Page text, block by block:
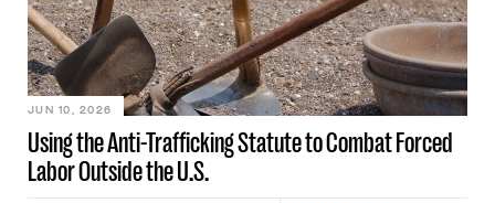
Using the Anti-Trafficking Statute to Combat Forced
Labor Outside the U.S.
JUN 10, 2026